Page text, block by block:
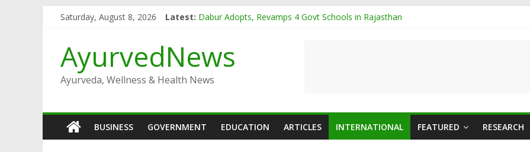
Saturday, August 8, 2026 Latest: Dabur Adopts, Revamps 4 Govt Schools in Rajasthan
Dabur Chyawanprash sets Guinness World Record
Dabur launches Babool Ayurvedic toothpaste
AyurvedNews
Ayurveda, Wellness & Health News
BUSINESS GOVERNMENT EDUCATION ARTICLES INTERNATIONAL FEATURED RESEARCH